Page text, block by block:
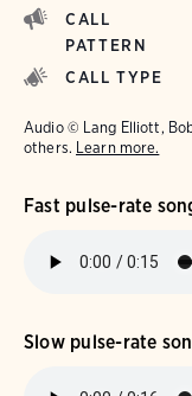
CALL
PATTERN
CALL TYPE
Audio © Lang Elliott,
others. Learn more.
Fast pulse-rate
Slow pulse-rate